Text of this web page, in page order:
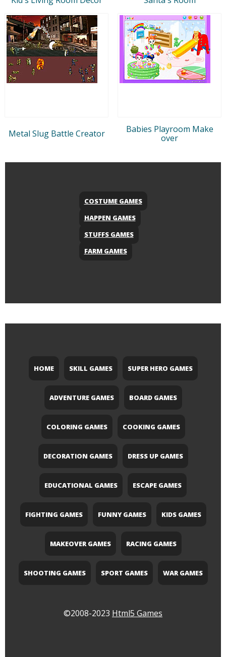
Metal Slug Battle Creator
Babies Playroom Make
over
COSTUME GAMES
HAPPEN GAMES
STUFFS GAMES
FARM GAMES
HOME SKILL GAMES SUPER HERO GAMES
ADVENTURE GAMES BOARD GAMES
COLORING GAMES COOKING GAMES
DECORATION GAMES DRESS UP GAMES
EDUCATIONAL GAMES ESCAPE GAMES
FIGHTING GAMES FUNNY GAMES KIDS GAMES
MAKEOVER GAMES RACING GAMES
SHOOTING GAMES SPORT GAMES WAR GAMES
©2008-2023 Html5 Games